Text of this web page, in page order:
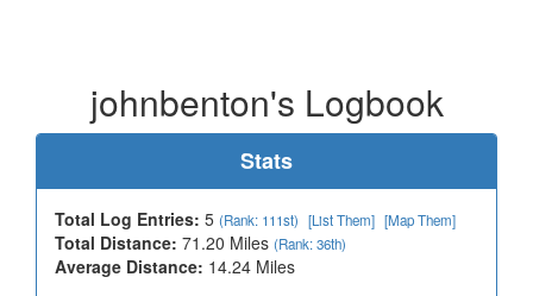
johnbenton's Logbook
Stats
Total Log Entries: 5 (Rank: 111st) [List Them] [Map Them]
Total Distance: 71.20 Miles (Rank: 36th)
Average Distance: 14.24 Miles